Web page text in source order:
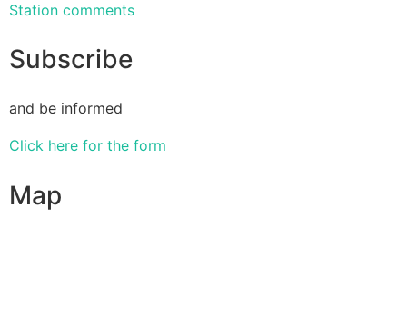
Station comments
Subscribe
and be informed
Click here for the form
Map